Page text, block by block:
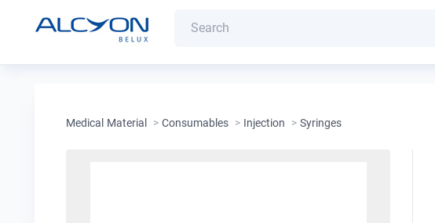
Medical Material > Consumables > Injection > Syringes